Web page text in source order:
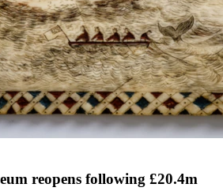
reopens following £20.4m